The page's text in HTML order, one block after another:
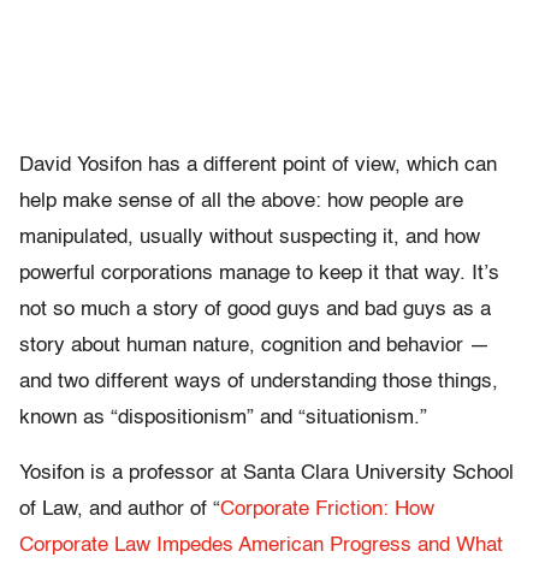
David Yosifon has a different point of view, which can
help make sense of all the above: how people are
manipulated, usually without suspecting it, and how
powerful corporations manage to keep it that way. It’s
not so much a story of good guys and bad guys as a
story about human nature, cognition and behavior —
and two different ways of understanding those things,
known as “dispositionism” and “situationism.”
Yosifon is a professor at Santa Clara University School
of Law, and author of “Corporate Friction: How
Corporate Law Impedes American Progress and What